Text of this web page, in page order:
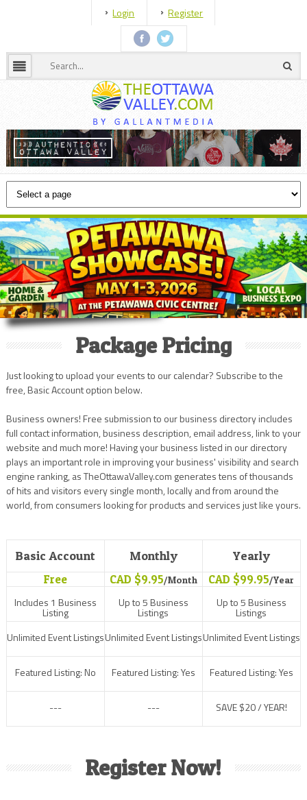
Login Register
Package Pricing
Just looking to upload your events to our calendar? Subscribe to the
free, Basic Account option below.
Business owners! Free submission to our business directory includes
full contact information, business description, email address, link to your
website and much more! Having your business listed in our directory
plays an important role in improving your business' visibility and search
engine ranking, as TheOttawaValley.com generates tens of thousands
of hits and visitors every single month, locally and from around the
world, from consumers looking for products and services just like yours.
Basic Account
Free
Includes 1 Business
Listing
Unlimited Event Listings
Featured Listing: No
---
Monthly
CAD $9.95/Month
Up to 5 Business
Listings
Unlimited Event Listings
Featured Listing: Yes
---
Yearly
CAD $99.95/Year
Up to 5 Business
Listings
Unlimited Event Listings
Featured Listing: Yes
SAVE $20 / YEAR!
Register Now!